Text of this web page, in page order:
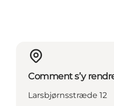
Comment s’y
Larsbjørnsstræde 12